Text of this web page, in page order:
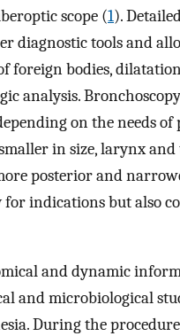
scope (1).
diagnostic tools and
foreign bodies,
analysis.
on the needs
in size, larynx
posterior and
for indications but also
and dynamic
and microbiological
During the